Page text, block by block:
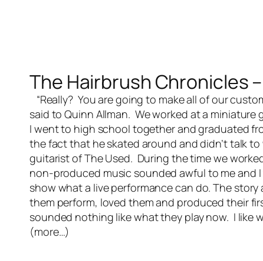
The Hairbrush Chronicles
“Really? You are going to make all of our
said to Quinn Allman. We worked at a
I went to high school together and graduated
the fact that he skated around and didn’t talk
guitarist of The Used. During the time we
non-produced music sounded awful to me and
show what a live performance can do. The
them perform, loved them and produced their
sounded nothing like what they play now. I like
(more…)